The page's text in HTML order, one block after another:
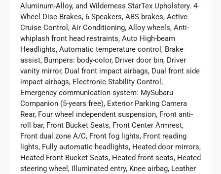
Aluminum-Alloy, and Wilderness StarTex Upholstery. 4-
Wheel Disc Brakes, 6 Speakers, ABS brakes, Active
Cruise Control, Air Conditioning, Alloy wheels, Anti-
whiplash front head restraints, Auto High-beam
Headlights, Automatic temperature control, Brake
assist, Bumpers: body-color, Driver door bin, Driver
vanity mirror, Dual front impact airbags, Dual front side
impact airbags, Electronic Stability Control,
Emergency communication system: MySubaru
Companion (5-years free), Exterior Parking Camera
Rear, Four wheel independent suspension, Front anti-
roll bar, Front Bucket Seats, Front Center Armrest,
Front dual zone A/C, Front fog lights, Front reading
lights, Fully automatic headlights, Heated door mirrors,
Heated Front Bucket Seats, Heated front seats, Heated
steering wheel, Illuminated entry, Knee airbag, Leather